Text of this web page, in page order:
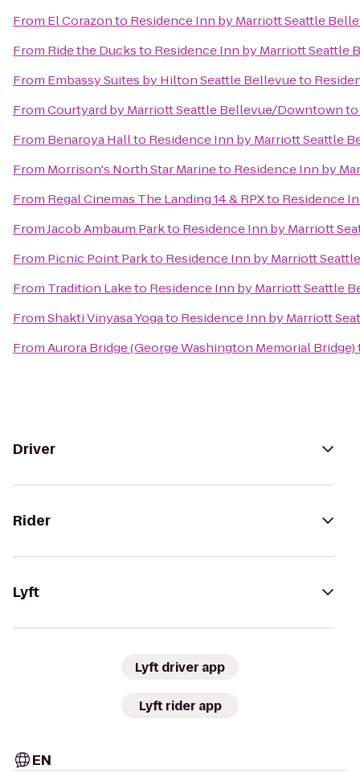
From El Corazonto Residence Inn by Marriott Seattle
From Ride the Ducksto Residence Inn by Marriott Seattle
From Embassy Suites by Hilton Seattle Bellevueto
FromCourtyard by Marriott Seattle Bellevue/Downtownto
From Benaroya Hallto Residence Inn by Marriott Seattle
From Morrison's North Star Marineto Residence Inn by
From Regal Cinemas The Landing 14 & RPXto Residence
FromJacob Ambaum Parkto Residence Inn by Marriott
From Picnic Point Parkto Residence Inn by Marriott
From Tradition Laketo Residence Inn by Marriott Seattle
FromShakti Vinyasa Yogato Residence Inn by Marriott
FromAurora Bridge (George Washington Memorial Bridge)
Driver
Rider
Lyft
Lyft driver app
Lyft rider app
EN